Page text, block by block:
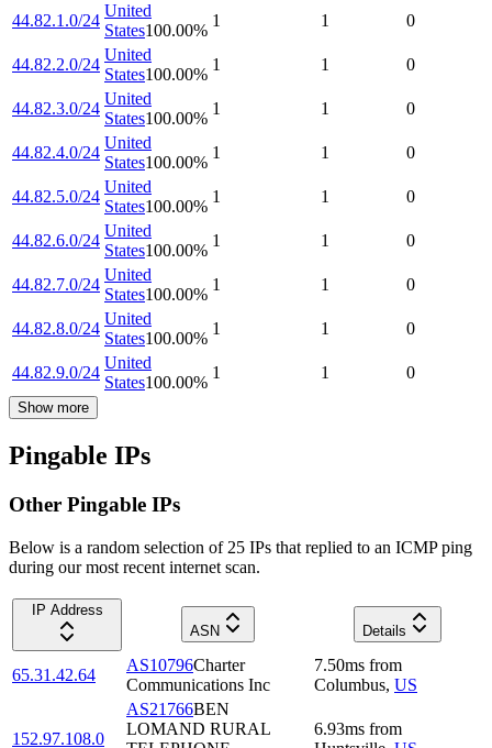
44.82.1.0/24
United
States100.00%
1 1 0
44.82.2.0/24
United
States100.00%
1 1 0
44.82.3.0/24
United
States100.00%
1 1 0
44.82.4.0/24
United
States100.00%
1 1 0
44.82.5.0/24
United
States100.00%
1 1 0
44.82.6.0/24
United
States100.00%
1 1 0
44.82.7.0/24
United
States100.00%
1 1 0
44.82.8.0/24
United
States100.00%
1 1 0
44.82.9.0/24
United
States100.00%
1 1 0
Show more
Pingable IPs
Other Pingable IPs
Below is a random selection of 25 IPs that replied to an ICMP ping
during our most recent internet scan.
IP Address
ASN
Details
65.31.42.64
AS10796Charter
Communications Inc
7.50ms from
Columbus, US
152.97.108.0
AS21766BEN
LOMAND RURAL
6.93ms from